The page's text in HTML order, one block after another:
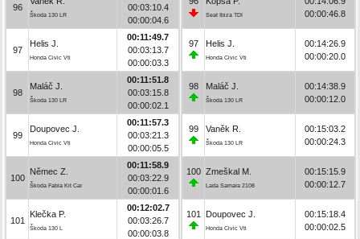
96
Škoda 130 LR
00:03:10.4
00:00:04.6
97
Helis J.
Honda Civic Vti
00:11:49.7
00:03:13.7
00:00:03.3
98
Maláč J.
Škoda 130 LR
00:11:51.8
00:03:15.8
00:00:02.1
99
Doupovec J.
Honda Civic Vti
00:11:57.3
00:03:21.3
00:00:05.5
100
Němec Z.
Škoda Fabia Kit Car
00:11:58.9
00:03:22.9
00:00:01.6
101
Klečka P.
Škoda 130 L
00:12:02.7
00:03:26.7
00:00:03.8
Seat Ibiza TDI
00:00:46.8
97 Helis J.
Honda Civic Vti
00:14:26.9
00:00:20.0
98 Maláč J.
Škoda 130 LR
00:14:38.9
00:00:12.0
99 Vaněk R.
Škoda 130 LR
00:15:03.2
00:00:24.3
100 Zmeškal M.
Lada Samara 2108
00:15:15.9
00:00:12.7
101 Doupovec J.
Honda Civic Vti
00:15:18.4
00:00:02.5